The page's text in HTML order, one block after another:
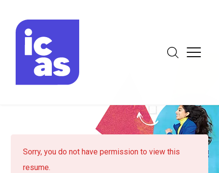
Sorry, you do not have permission to view this
resume.